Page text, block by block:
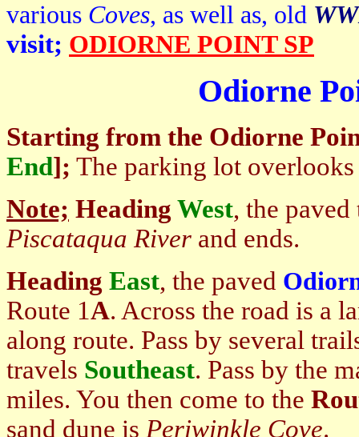
various Coves, as well as, old
visit; ODIORNE POINT SP
Odiorne
Starting from the Odiorne
End]; The parking lot overlooks
Note; Heading West, the
Piscataqua River and ends.
Heading East, the paved
Route 1A. Across the road is a
along route. Pass by several
travels Southeast. Pass by the
miles. You then come to the
sand dune is Periwinkle Cove.